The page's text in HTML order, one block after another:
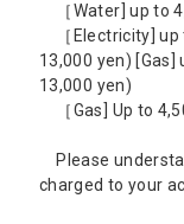
［Water] up to
［Electricity] up
13,000 yen)
13,000 yen)
［Gas] Up to
Please
charged to your